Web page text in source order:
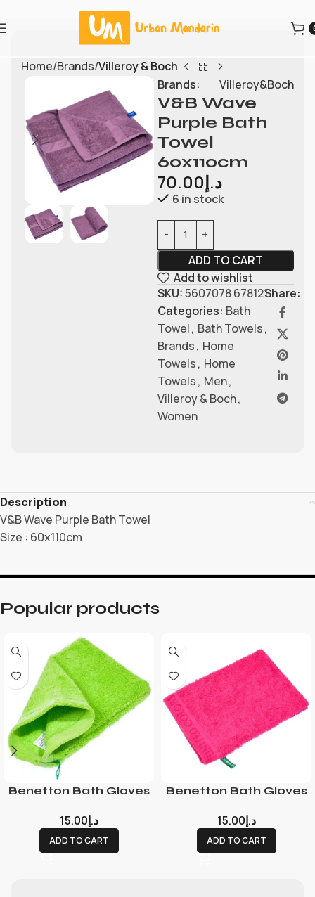
Home Brands Villeroy & Boch
Brands:
Villeroy&Boch
V&B Wave
Purple Bath
Towel
60x110cm
د.إ70.00
6 in stock
ADD TO CART
Add to wishlist
SKU:5607078 678121
Categories: Bath
Towel, Bath Towels,
Brands, Home
Towels, Home
Towels, Men,
Villeroy & Boch,
Women
Share:
Description
V&B Wave Purple Bath Towel
Size : 60x110cm
Popular products
Benetton Bath Gloves
د.إ15.00
ADD TO CART
Benetton Bath Gloves
د.إ15.00
ADD TO CART